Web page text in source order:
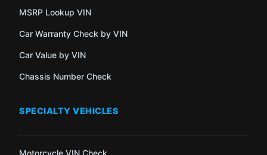
MSRP Lookup VIN
Car Warranty Check by VIN
Car Value by VIN
Chassis Number Check
SPECIALTY VEHICLES